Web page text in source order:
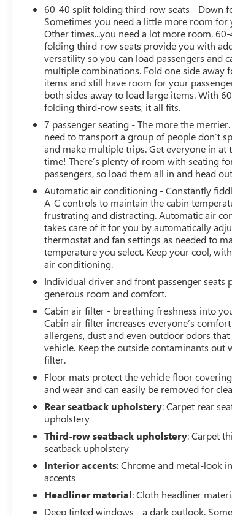
Kelley Blue Book.
KEY FEATURES INCLUDE
Leather Seats, Third Row Seat, Navigation, 4x4,
Liftgate Service records available, One owner
Super clean CarFax
OPTION PACKAGES
SUNROOF, POWER PANORAMIC, DUAL-PANE,
SLIDING with express-open and close and
sunshade, SEATS, SECOND ROW BUCKET,
AUDIO SYSTEM, CHEVROLET INFOTAINMENT
PREMIUM SYSTEM WITH GOOGLE BUILT-IN
diagonal HD color touchscreen, includes multi-
display, AM/FM stereo, Bluetooth® streaming
music and most phones; featuring wireless
and Apple CarPlay capability for compatible
advanced voice recognition, in-vehicle apps,
personalized profiles for infotainment and
settings (STD), ENGINE, 5.3L ECOTEC3 V8
Fuel Management, Direct Injection and Variable
Timing, includes aluminum block construction
[265 kW] @ 5600 rpm, 383 lb-ft of torque [518
4100 rpm) (STD), TRANSMISSION, 10-SPEED
AUTOMATIC electronically controlled with
includes Traction Select System including tow/
(STD). Chevrolet Z71 with Sterling Gray
and Jet Black interior features a 8 Cylinder
355 HP at 5600 RPM*.
WHO WE ARE
Experience the 100-year history of Anderson of
Valley Buick GMC to see how we can uniquely
your next dealership experience.
Vehicles Sale Prices INCLUDE manufacturer
charges and Dealer Processing Fee. Vehicle Sale
do not include additional government fees and
60-40 split folding third-row seats - Down
Sometimes you need a little more room for
Other times...you need a lot more room.
folding third-row seats provide you with
versatility so you can load passengers and
multiple combinations. Fold one side away
items and still have room for your
both sides away to load large items. With
folding third-row seats, it all fits.
7 passenger seating - The more the
need to transport a group of people don’t
and make multiple trips. Get everyone in at
time! There’s plenty of room with seating
passengers, so load them all in and head
Automatic air conditioning - Constantly
A-C controls to maintain the cabin
frustrating and distracting. Automatic air
takes care of it for you by automatically
thermostat and fan settings as needed to
temperature you select. Keep your cool,
air conditioning.
Individual driver and front passenger seats
generous room and comfort.
Cabin air filter - breathing freshness into
Cabin air filter increases everyone’s
allergens, dust and even outdoor odors
vehicle. Keep the outside contaminants out
filter.
Floor mats protect the vehicle floor
and wear and can easily be removed for
Rear seatback upholstery: Carpet rear
upholstery
Third-row seatback upholstery: Carpet
seatback upholstery
Interior accents: Chrome and metal-look
accents
Headliner material: Cloth headliner
Deep tinted windows - a dark outlook.